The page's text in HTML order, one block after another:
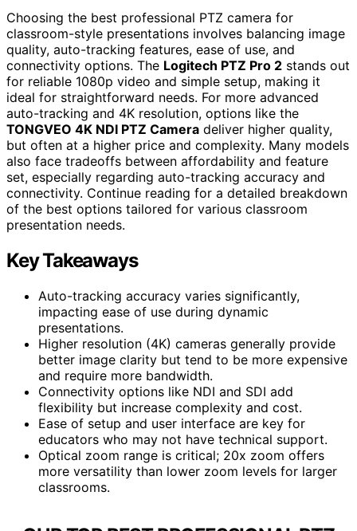
Choosing the best professional PTZ camera for
classroom-style presentations involves balancing image
quality, auto-tracking features, ease of use, and
connectivity options. The Logitech PTZ Pro 2 stands out
for reliable 1080p video and simple setup, making it
ideal for straightforward needs. For more advanced
auto-tracking and 4K resolution, options like the
TONGVEO 4K NDI PTZ Camera deliver higher quality,
but often at a higher price and complexity. Many models
also face tradeoffs between affordability and feature
set, especially regarding auto-tracking accuracy and
connectivity. Continue reading for a detailed breakdown
of the best options tailored for various classroom
presentation needs.
Key Takeaways
Auto-tracking accuracy varies significantly,
impacting ease of use during dynamic
presentations.
Higher resolution (4K) cameras generally provide
better image clarity but tend to be more expensive
and require more bandwidth.
Connectivity options like NDI and SDI add
flexibility but increase complexity and cost.
Ease of setup and user interface are key for
educators who may not have technical support.
Optical zoom range is critical; 20x zoom offers
more versatility than lower zoom levels for larger
classrooms.